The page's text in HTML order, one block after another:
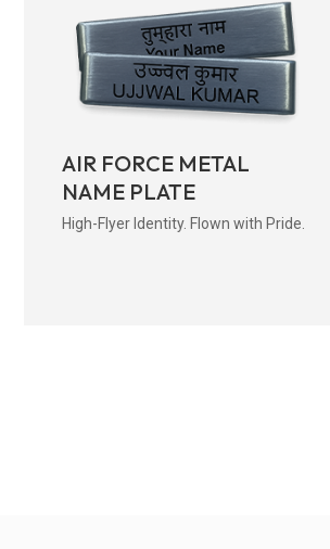
AIR FORCE METAL
NAME PLATE
High-Flyer Identity. Flown with Pride.